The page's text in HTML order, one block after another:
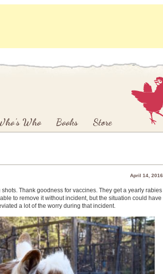
Who Books Store
April 14, 2016
Thank goodness for vaccines. They get a yearly rabies
to remove it without incident, but the situation could have
a lot of the worry during that incident.